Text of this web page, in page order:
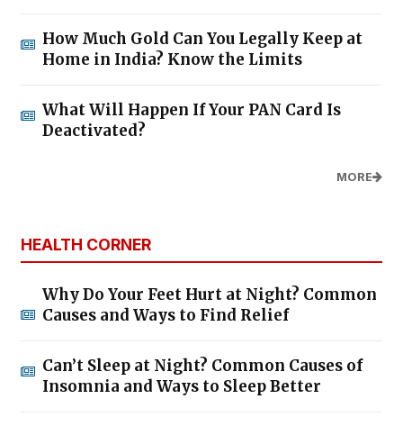
How Much Gold Can You Legally Keep at
Home in India? Know the Limits
What Will Happen If Your PAN Card Is
Deactivated?
MORE
HEALTH CORNER
Why Do Your Feet Hurt at Night? Common
Causes and Ways to Find Relief
Can’t Sleep at Night? Common Causes of
Insomnia and Ways to Sleep Better